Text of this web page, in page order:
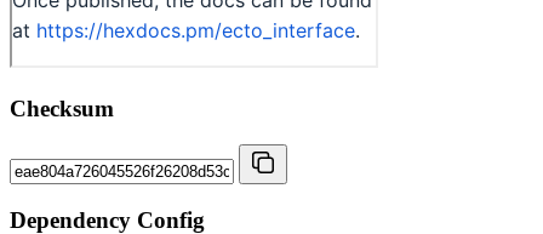
Checksum
Dependency Config